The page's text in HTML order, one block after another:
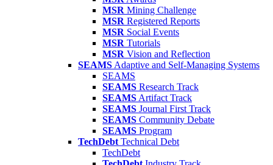
MSR Mining Challenge
MSR Registered Reports
MSR Social Events
MSR Tutorials
MSR Vision and Reflection
SEAMS Adaptive and Self-Managing Systems
SEAMS
SEAMS Research Track
SEAMS Artifact Track
SEAMS Journal First Track
SEAMS Community Debate
SEAMS Program
TechDebt Technical Debt
TechDebt